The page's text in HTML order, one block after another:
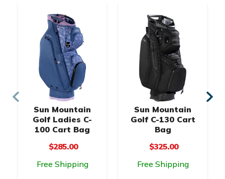
Sun Mountain
Golf Ladies C-
100 Cart Bag
$285.00
Free Shipping
Sun Mountain
Golf C-130 Cart
Bag
$325.00
Free Shipping